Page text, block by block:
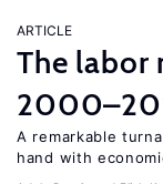
ARTICLE
The labor
A remarkable
hand with